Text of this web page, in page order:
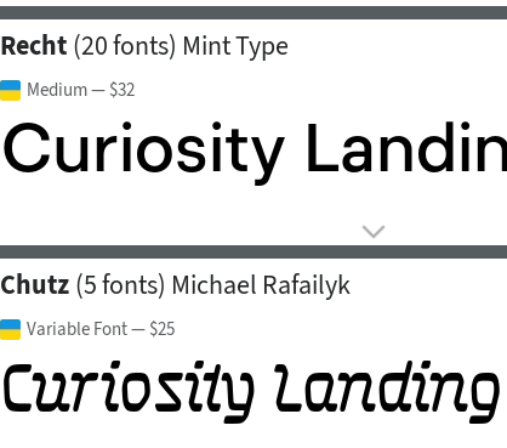
Recht (20 fonts) Mint Type
Medium— $32
Chutz (5 fonts) Michael Rafailyk
Variable Font— $25